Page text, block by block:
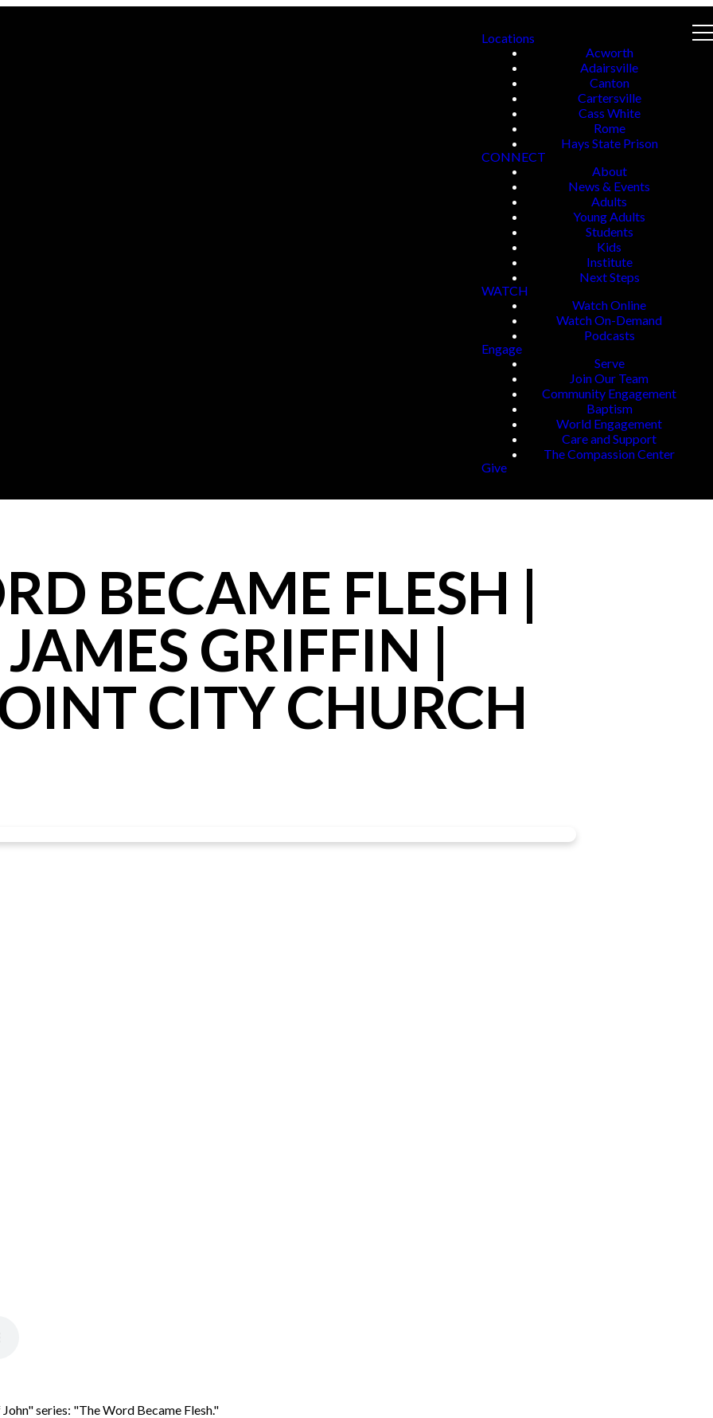
Locations
Acworth
Adairsville
Canton
Cartersville
Cass White
Rome
Hays State Prison
CONNECT
About
News & Events
Adults
Young Adults
Students
Kids
Institute
Next Steps
WATCH
Watch Online
Watch On-Demand
Podcasts
Engage
Serve
Join Our Team
Community Engagement
Baptism
World Engagement
Care and Support
The Compassion Center
Give
BECAME FLESH |
GRIFFIN |
CITY CHURCH
series: "The Word Became Flesh."